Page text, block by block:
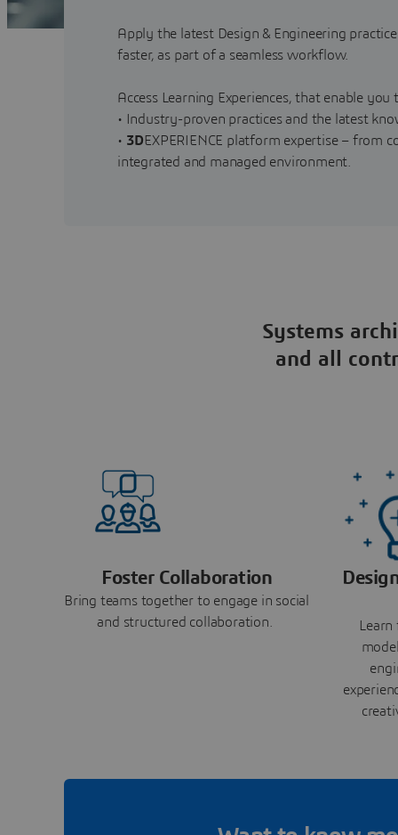
Apply the latest Design & Engineering
faster, as part of a seamless workflow.
Access Learning Experiences, that enable you
• Industry-proven practices and the latest
• 3DEXPERIENCE platform expertise – from
integrated and managed environment.
Systems
and all
Foster Collaboration
Bring teams together to engage in social
and structured collaboration.